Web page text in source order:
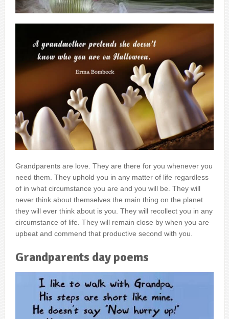
Grandparents are love. They are there for you whenever you
need them. They uphold you in any matter of life regardless
of in what circumstance you are and you will be. They will
never think about themselves the main thing on the planet
they will ever think about is you. They will recollect you in any
circumstance of life. They will remain close by when you are
upbeat and commend that productive second with you.
Grandparents day poems